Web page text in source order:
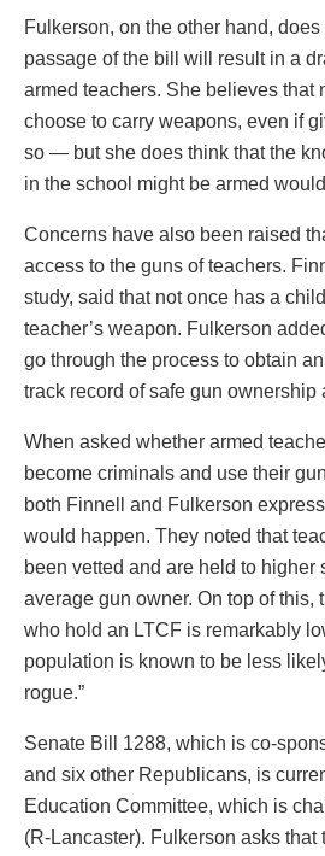
Fulkerson, on the other hand,
passage of the bill will result in a
armed teachers. She believes that
choose to carry weapons, even if
so — but she does think that the
in the school might be armed
Concerns have also been raised
access to the guns of teachers.
study, said that not once has a
teacher’s weapon. Fulkerson
go through the process to obtain
track record of safe gun ownership
When asked whether armed
become criminals and use their
both Finnell and Fulkerson
would happen. They noted that
been vetted and are held to higher
average gun owner. On top of this,
who hold an LTCF is remarkably
population is known to be less
rogue.”
Senate Bill 1288, which is co-
and six other Republicans, is
Education Committee, which is
(R-Lancaster). Fulkerson asks that